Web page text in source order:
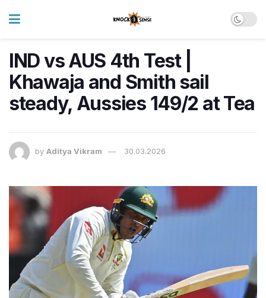
IND vs AUS 4th Test |
Khawaja and Smith sail
steady, Aussies 149/2 at Tea
by Aditya Vikram 30.03.2026